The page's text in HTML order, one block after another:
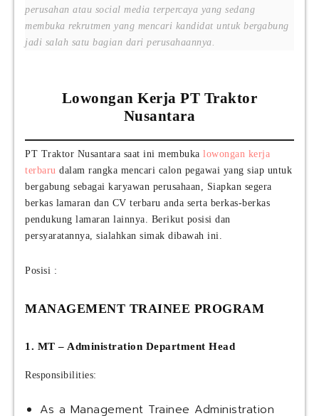
perusahan atau social media terpercaya yang sedang
membuka rekrutmen yang mencari kandidat untuk bergabung
jadi salah satu bagian dari perusahaannya.
Lowongan Kerja PT Traktor
Nusantara
PT Traktor Nusantara saat ini membuka lowongan kerja
terbaru dalam rangka mencari calon pegawai yang siap untuk
bergabung sebagai karyawan perusahaan, Siapkan segera
berkas lamaran dan CV terbaru anda serta berkas-berkas
pendukung lamaran lainnya. Berikut posisi dan
persyaratannya, sialahkan simak dibawah ini.
Posisi :
MANAGEMENT TRAINEE PROGRAM
1. MT – Administration Department Head
Responsibilities:
As a Management Trainee Administration